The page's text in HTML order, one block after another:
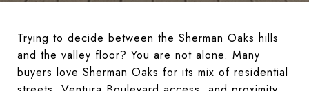
Trying to decide between the Sherman Oaks hills
and the valley floor? You are not alone. Many
buyers love Sherman Oaks for its mix of residential